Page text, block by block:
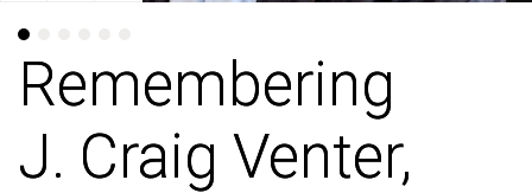
Remembering
J. Craig Venter,
Remembering
J. Craig Venter,